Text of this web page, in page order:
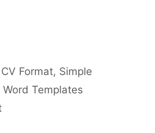
CV Format, Simple
Word Templates